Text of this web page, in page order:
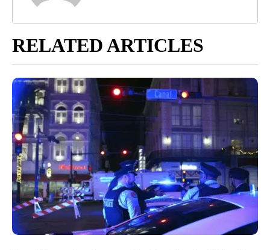
RELATED ARTICLES